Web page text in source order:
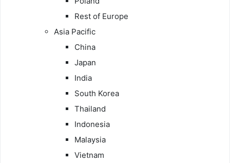
Rest of Europe
Asia Pacific
China
Japan
India
South Korea
Thailand
Indonesia
Malaysia
Vietnam